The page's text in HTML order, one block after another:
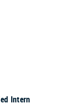
Intern